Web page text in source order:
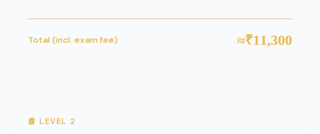
Total (incl. exam fee) ≈₹11,300
📗 LEVEL 2